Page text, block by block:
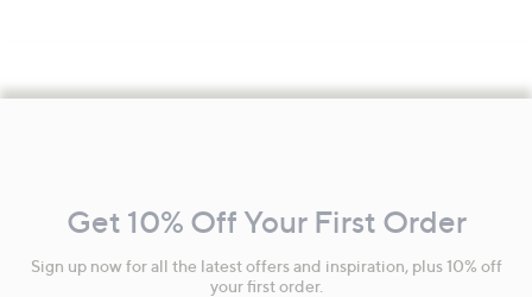
Information
Get 10% Off Your First Order
Sign up now for all the latest offers and inspiration, plus 10% off
your first order.